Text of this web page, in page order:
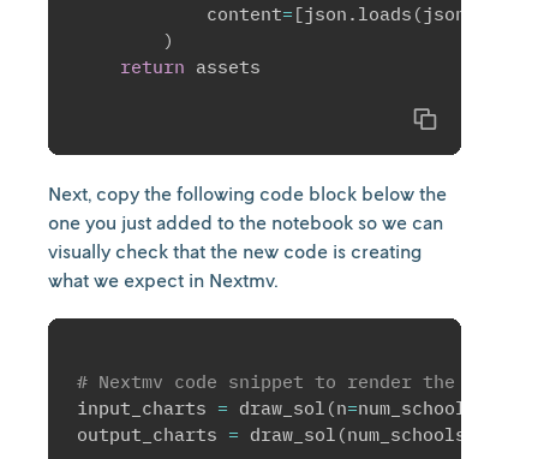
            content
= [json . loads (json_plot
)
return assets
Copy
Next, copy the following code block below the
one you just added to the notebook so we can
visually check that the new code is creating
what we expect in Nextmv.
# Nextmv code snippet to render the
input_charts = draw_sol (n=num_schools
output_charts = draw_sol (num_schools